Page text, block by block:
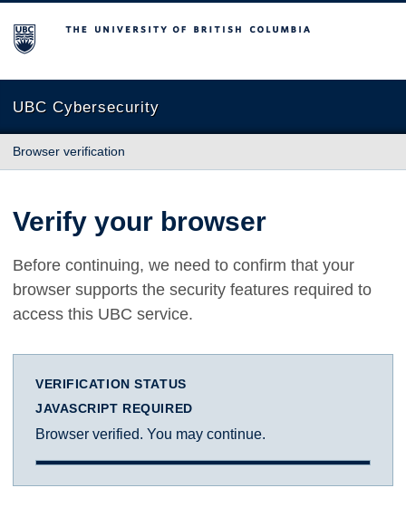
The University of British Columbia
UBC Cybersecurity
Browser verification
Verify your browser
Before continuing, we need to confirm that your
browser supports the security features required to
access this UBC service.
VERIFICATION STATUS
JAVASCRIPT REQUIRED
Browser verified. You may continue.